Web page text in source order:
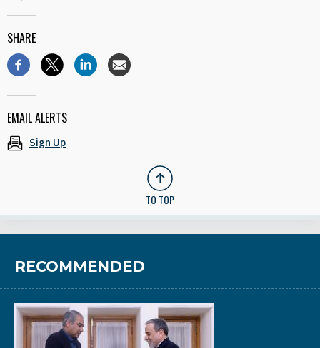
SHARE
EMAIL ALERTS
Sign Up
TO TOP
RECOMMENDED